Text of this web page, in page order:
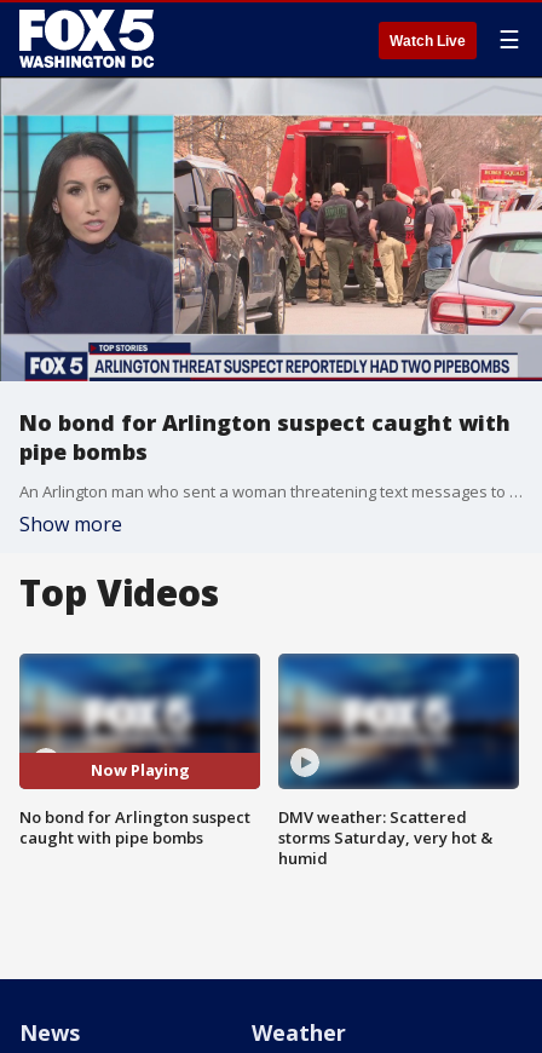
Watch Live ☰
No bond for Arlington suspect caught with
pipe bombs
An Arlington man who sent a woman threatening text messages to a woman before investigators found pipe bombs and a gun in his home has been jailed without bond.
Show more
Top Videos
Now Playing
No bond for Arlington suspect
caught with pipe bombs
DMV weather: Scattered
storms Saturday, very hot &
humid
News Weather